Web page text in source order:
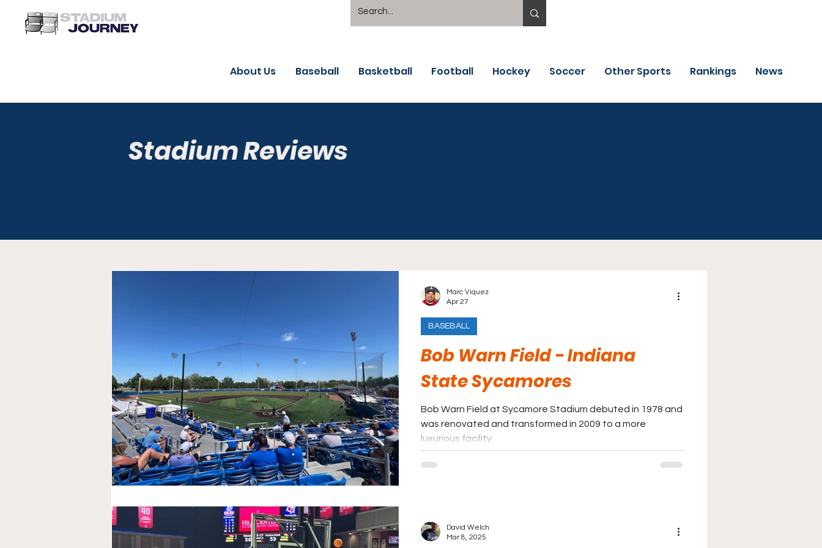
About Us Baseball Basketball Football Hockey Soccer Other Sports Rankings News
Stadium Reviews
Bob Warn Field - Indiana
State Sycamores
Bob Warn Field at Sycamore Stadium debuted in 1978 and
was renovated and transformed in 2009 to a more
luxurious facility.
BASEBALL
Marc Viquez
Apr 27
David Welch
Mar 8, 2025